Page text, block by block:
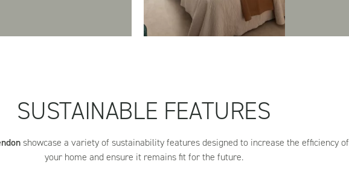
SUSTAINABLE FEATURES
showcase a variety of sustainability features designed to increase the efficiency of
your home and ensure it remains fit for the future.